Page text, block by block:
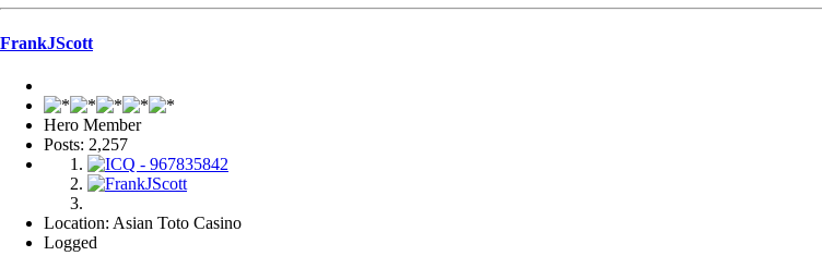
FrankJScott
Hero Member
Posts: 2,257
Location: Asian Toto Casino
Logged